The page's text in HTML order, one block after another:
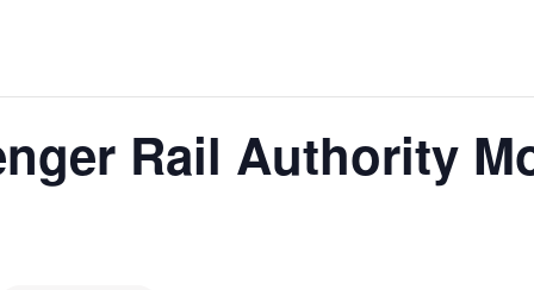
Rail Authority